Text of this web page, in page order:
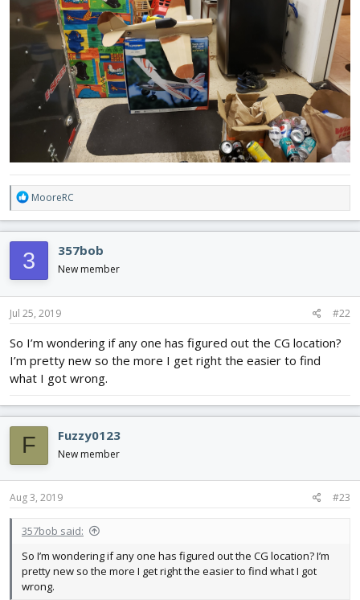
R
e
a
c
t
i
o
n
s
MooreRC
3 357bob
New member
Jul 25, 2019 #22
So I’m wondering if any one has figured out the CG location?
I’m pretty new so the more I get right the easier to find
what I got wrong.
F Fuzzy0123
New member
Aug 3, 2019 #23
357bob said:
So I’m wondering if any one has figured out the CG location? I’m
pretty new so the more I get right the easier to find what I got
wrong.